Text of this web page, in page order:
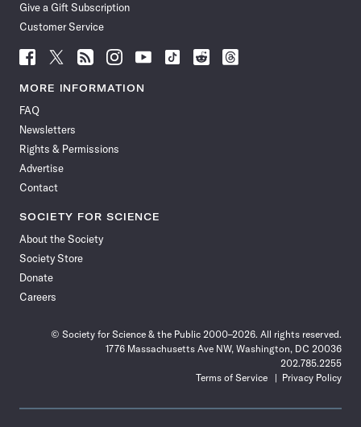
Give a Gift Subscription
Customer Service
Follow
News
Facebook
Follow
News
Follow
News
Follow
News
Follow
News
Follow
Follow
Follow
MORE INFORMATION
FAQ
Newsletters
Rights & Permissions
Advertise
Contact
SOCIETY FOR SCIENCE
About the Society
Society Store
Donate
Careers
© Society for Science & the Public 2000–2026. All rights reserved.
1776 Massachusetts Ave NW, Washington, DC 20036
202.785.2255
Terms of Service
Privacy Policy